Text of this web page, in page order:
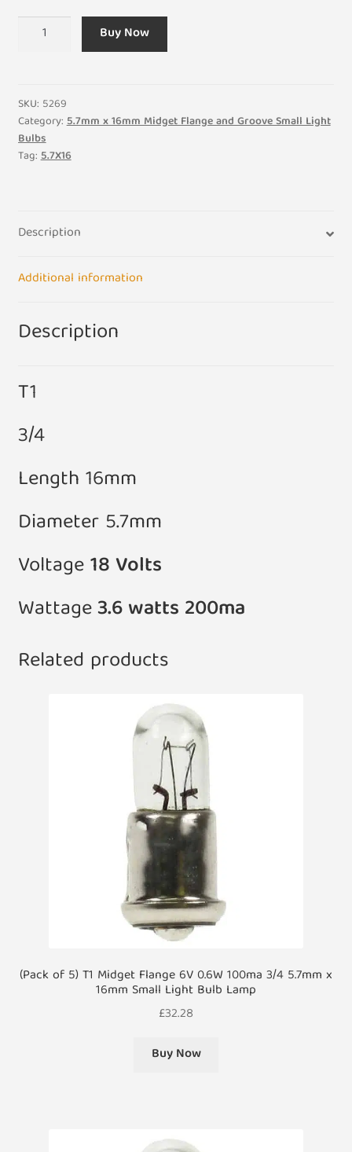
(Pack
Midget
Flange
18V
3.6W
5.7mm
x
Small
Bulb
Lamp
Buy Now
SKU: 5269
Category:5.7mm x 16mm Midget Flange and Groove Small Light
Bulbs
Tag:5.7X16
Description
Additional information
Description
T1
3/4
Length 16mm
Diameter 5.7mm
Voltage18 Volts
Wattage3.6 watts 200ma
Related products
(Pack of 5) T1 Midget Flange 6V 0.6W 100ma 3/4 5.7mm x
16mm Small Light Bulb Lamp
£32.28
Buy Now